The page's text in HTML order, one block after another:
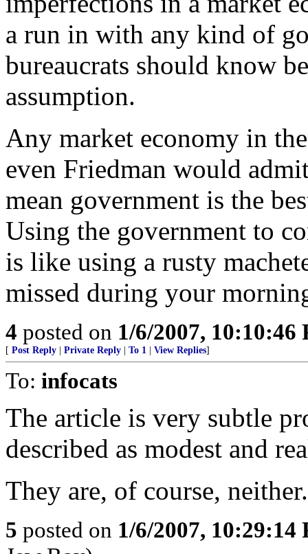
a run in with any kind of
bureaucrats should know
assumption.
Any market economy in
even Friedman would
mean government is the
Using the government to
is like using a rusty
missed during your
4 posted on 1/6/2007, 10:10:46
[ Post Reply Private Reply To 1 View Replies]
To: infocats
The article is very subtle
described as modest and
They are, of course, neither.
5 posted on 1/6/2007, 10:29:14